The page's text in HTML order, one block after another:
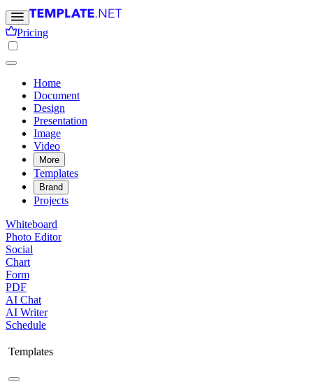
Pricing
Home
Document
Design
Presentation
Image
Video
More
Templates
Brand
Projects
Whiteboard
Photo Editor
Social
Chart
Form
PDF
AI Chat
AI Writer
Schedule
Templates